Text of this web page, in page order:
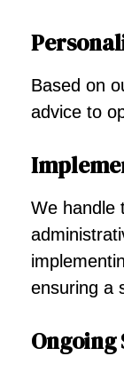
Based on
advice to
We handle
ensuring a